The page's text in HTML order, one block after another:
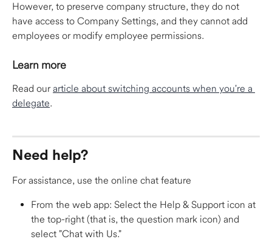
However, to preserve company structure, they do not
have access to Company Settings, and they cannot add
employees or modify employee permissions.
Learn more
Read our article about switching accounts when you're a
delegate.​
Need help?
For assistance, use the online chat feature
From the web app: Select the Help & Support icon at
the top-right (that is, the question mark icon) and
select "Chat with Us."